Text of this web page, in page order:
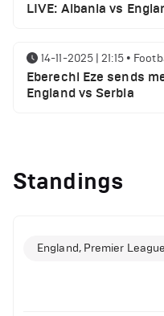
LIVE: Albania vs
14-11-2025 | 21:15 •
Eberechi Eze sends
England vs Serbia
clash
Manchester United
Standings
England, Premier League